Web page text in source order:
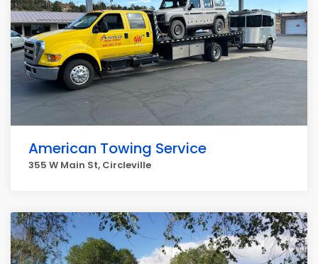
American Towing Service
355 W Main St, Circleville